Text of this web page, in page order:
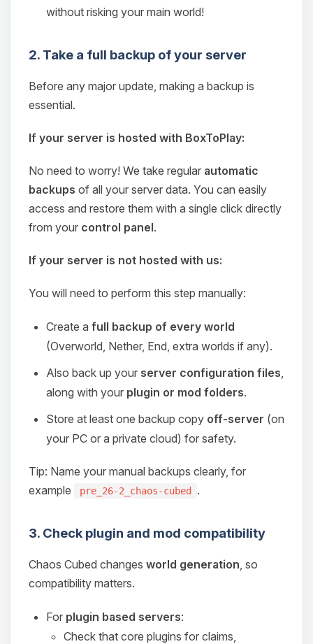
without risking your main world!
2. Take a full backup of your server
Before any major update, making a backup is
essential.
If your server is hosted with BoxToPlay:
No need to worry! We take regular automatic
backups of all your server data. You can easily
access and restore them with a single click directly
from your control panel.
If your server is not hosted with us:
You will need to perform this step manually:
Create a full backup of every world
(Overworld, Nether, End, extra worlds if any).
Also back up your server configuration files
along with your plugin or mod folders.
Store at least one backup copy off-server (on
your PC or a private cloud) for safety.
Tip: Name your manual backups clearly, for
example
pre_26-2_chaos-cubed .
3. Check plugin and mod compatibility
Chaos Cubed changes world generation , so
compatibility matters.
For plugin based servers:
Check that core plugins for claims,